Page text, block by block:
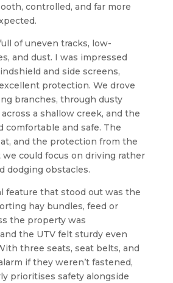
controlled, and far more
of uneven tracks, low-
and dust. I was impressed
and side screens,
protection. We drove
branches, through dusty
a shallow creek, and the
comfortable and safe. The
and the protection from the
could focus on driving rather
dodging obstacles.
feature that stood out was the
hay bundles, feed or
the property was
the UTV felt sturdy even
three seats, seat belts, and
if they weren’t fastened,
prioritises safety alongside